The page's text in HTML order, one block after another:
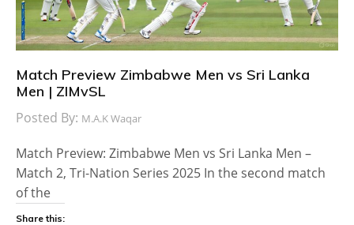
Match Preview Zimbabwe Men vs Sri Lanka
Men | ZIMvSL
Posted By: M.A.K Waqar
Match Preview: Zimbabwe Men vs Sri Lanka Men –
Match 2, Tri-Nation Series 2025 In the second match
of the
Share this: